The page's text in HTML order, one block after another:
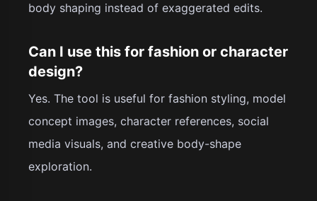
body shaping instead of exaggerated edits.
Can I use this for fashion or character
design?
Yes. The tool is useful for fashion styling, model
concept images, character references, social
media visuals, and creative body-shape
exploration.